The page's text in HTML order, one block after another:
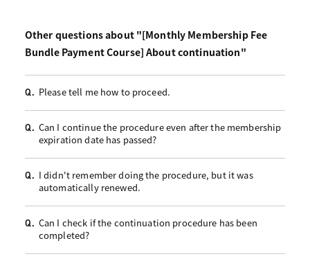
Other questions about "[Monthly Membership Fee
Bundle Payment Course] About continuation"
Q. Please tell me how to proceed.
Q. Can I continue the procedure even after the membership
expiration date has passed?
Q. I didn't remember doing the procedure, but it was
automatically renewed.
Q. Can I check if the continuation procedure has been
completed?